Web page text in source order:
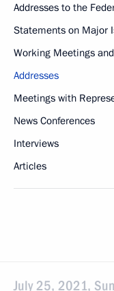
Addresses to the
Statements on Major
Working Meetings
Addresses
Meetings with
News Conferences
Interviews
Articles
July 25, 2021,